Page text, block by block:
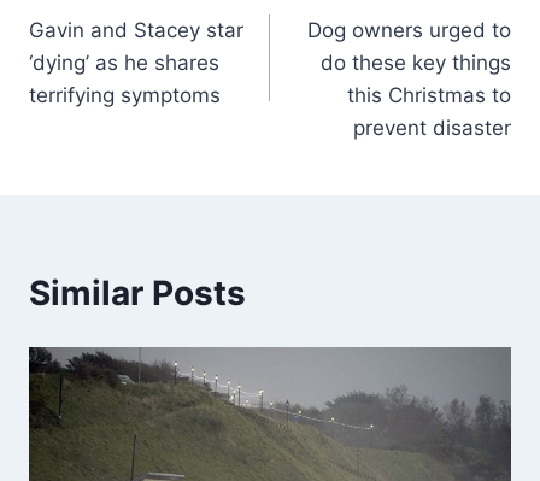
Gavin and Stacey star
‘dying’ as he shares
terrifying symptoms
Dog owners urged to
do these key things
this Christmas to
prevent disaster
Similar Posts